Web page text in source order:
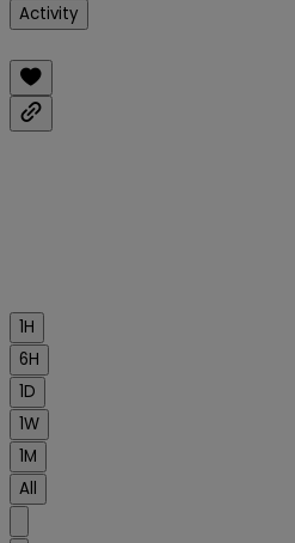
Activity
1H
6H
1D
1W
1M
All